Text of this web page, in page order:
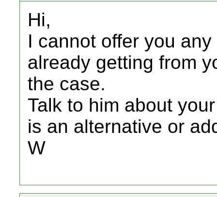
Hi,
I cannot offer you
already getting from
the case.
Talk to him about
is an alternative or
W